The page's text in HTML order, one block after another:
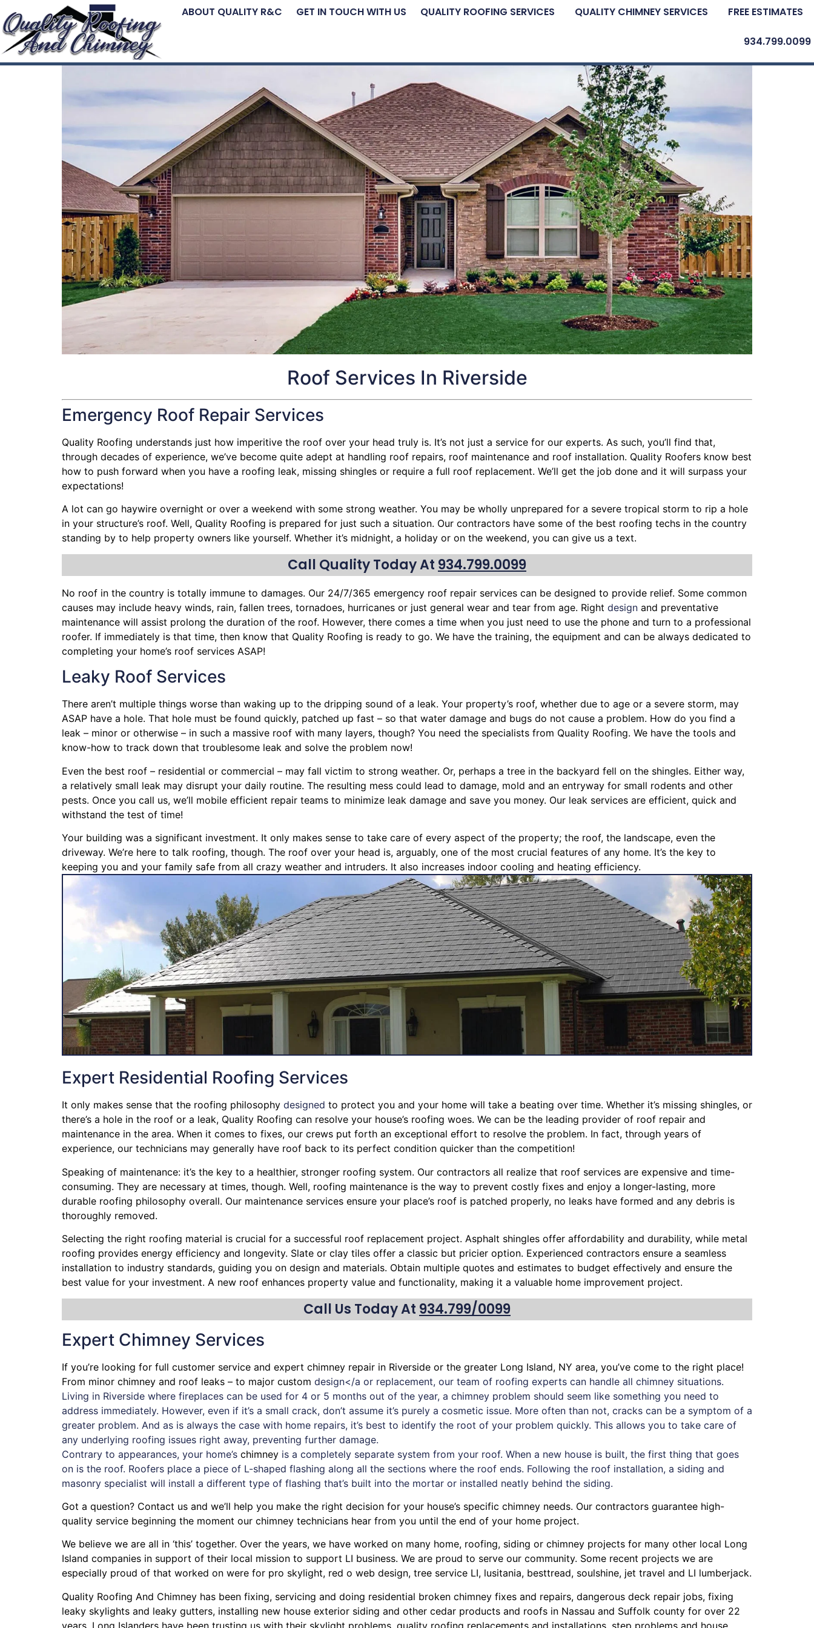
ABOUT QUALITY R&C GET IN TOUCH WITH US QUALITY ROOFING SERVICES QUALITY CHIMNEY SERVICES FREE ESTIMATES
934.799.0099
Roof Services In Riverside
Emergency Roof Repair Services
Quality Roofing understands just how imperitive the roof over your head truly is. It’s not just a service for our experts. As such, you’ll find that,
through decades of experience, we’ve become quite adept at handling roof repairs, roof maintenance and roof installation. Quality Roofers know best
how to push forward when you have a roofing leak, missing shingles or require a full roof replacement. We’ll get the job done and it will surpass your
expectations!
A lot can go haywire overnight or over a weekend with some strong weather. You may be wholly unprepared for a severe tropical storm to rip a hole
in your structure’s roof. Well, Quality Roofing is prepared for just such a situation. Our contractors have some of the best roofing techs in the country
standing by to help property owners like yourself. Whether it’s midnight, a holiday or on the weekend, you can give us a text.
Call Quality Today At 934.799.0099
No roof in the country is totally immune to damages. Our 24/7/365 emergency roof repair services can be designed to provide relief. Some common
causes may include heavy winds, rain, fallen trees, tornadoes, hurricanes or just general wear and tear from age. Right design and preventative
maintenance will assist prolong the duration of the roof. However, there comes a time when you just need to use the phone and turn to a professional
roofer. If immediately is that time, then know that Quality Roofing is ready to go. We have the training, the equipment and can be always dedicated to
completing your home’s roof services ASAP!
Leaky Roof Services
There aren’t multiple things worse than waking up to the dripping sound of a leak. Your property’s roof, whether due to age or a severe storm, may
ASAP have a hole. That hole must be found quickly, patched up fast – so that water damage and bugs do not cause a problem. How do you find a
leak – minor or otherwise – in such a massive roof with many layers, though? You need the specialists from Quality Roofing. We have the tools and
know-how to track down that troublesome leak and solve the problem now!
Even the best roof – residential or commercial – may fall victim to strong weather. Or, perhaps a tree in the backyard fell on the shingles. Either way,
a relatively small leak may disrupt your daily routine. The resulting mess could lead to damage, mold and an entryway for small rodents and other
pests. Once you call us, we’ll mobile efficient repair teams to minimize leak damage and save you money. Our leak services are efficient, quick and
withstand the test of time!
Your building was a significant investment. It only makes sense to take care of every aspect of the property; the roof, the landscape, even the
driveway. We’re here to talk roofing, though. The roof over your head is, arguably, one of the most crucial features of any home. It’s the key to
keeping you and your family safe from all crazy weather and intruders. It also increases indoor cooling and heating efficiency.
Expert Residential Roofing Services
It only makes sense that the roofing philosophy designed to protect you and your home will take a beating over time. Whether it’s missing shingles, or
there’s a hole in the roof or a leak, Quality Roofing can resolve your house’s roofing woes. We can be the leading provider of roof repair and
maintenance in the area. When it comes to fixes, our crews put forth an exceptional effort to resolve the problem. In fact, through years of
experience, our technicians may generally have roof back to its perfect condition quicker than the competition!
Speaking of maintenance: it’s the key to a healthier, stronger roofing system. Our contractors all realize that roof services are expensive and time-
consuming. They are necessary at times, though. Well, roofing maintenance is the way to prevent costly fixes and enjoy a longer-lasting, more
durable roofing philosophy overall. Our maintenance services ensure your place’s roof is patched properly, no leaks have formed and any debris is
thoroughly removed.
Selecting the right roofing material is crucial for a successful roof replacement project. Asphalt shingles offer affordability and durability, while metal
roofing provides energy efficiency and longevity. Slate or clay tiles offer a classic but pricier option. Experienced contractors ensure a seamless
installation to industry standards, guiding you on design and materials. Obtain multiple quotes and estimates to budget effectively and ensure the
best value for your investment. A new roof enhances property value and functionality, making it a valuable home improvement project.
Call Us Today At 934.799/0099
Expert Chimney Services
If you’re looking for full customer service and expert chimney repair in Riverside or the greater Long Island, NY area, you’ve come to the right place!
From minor chimney and roof leaks – to major custom design</a or replacement, our team of roofing experts can handle all chimney situations.
Living in Riverside where fireplaces can be used for 4 or 5 months out of the year, a chimney problem should seem like something you need to
address immediately. However, even if it’s a small crack, don’t assume it’s purely a cosmetic issue. More often than not, cracks can be a symptom of a
greater problem. And as is always the case with home repairs, it’s best to identify the root of your problem quickly. This allows you to take care of
any underlying roofing issues right away, preventing further damage.
Contrary to appearances, your home’s chimney is a completely separate system from your roof. When a new house is built, the first thing that goes
on is the roof. Roofers place a piece of L-shaped flashing along all the sections where the roof ends. Following the roof installation, a siding and
masonry specialist will install a different type of flashing that’s built into the mortar or installed neatly behind the siding.
Got a question? Contact us and we’ll help you make the right decision for your house’s specific chimney needs. Our contractors guarantee high-
quality service beginning the moment our chimney technicians hear from you until the end of your home project.
We believe we are all in ‘this’ together. Over the years, we have worked on many home, roofing, siding or chimney projects for many other local Long
Island companies in support of their local mission to support LI business. We are proud to serve our community. Some recent projects we are
especially proud of that worked on were for pro skylight, red o web design, tree service LI, lusitania, besttread, soulshine, jet travel and LI lumberjack.
Quality Roofing And Chimney has been fixing, servicing and doing residential broken chimney fixes and repairs, dangerous deck repair jobs, fixing
leaky skylights and leaky gutters, installing new house exterior siding and other cedar products and roofs in Nassau and Suffolk county for over 22
years. Long Islanders have been trusting us with their skylight problems quality roofing replacements and installations step problems and house